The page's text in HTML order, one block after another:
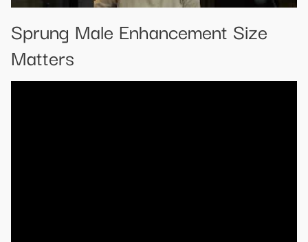
Sprung Male Enhancement Size
Matters